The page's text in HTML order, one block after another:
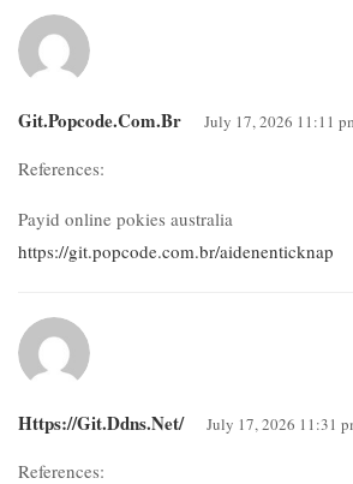
Git.popcode.com.br July 17, 2026 11:11
References:
Payid online pokies australia
https://git.popcode.com.br/aidenenticknap
Https://git.ddns.net/ July 17, 2026 11:31
References: